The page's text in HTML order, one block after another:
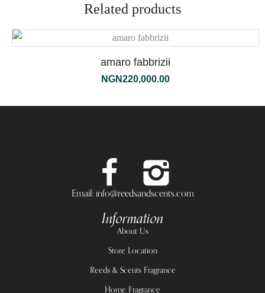
Related products
amaro fabbrizii
NGN220,000.00
Email: info@reedsandscents.com
Information
About Us
Store Location
Reeds & Scents Fragrance
Home Fragrance